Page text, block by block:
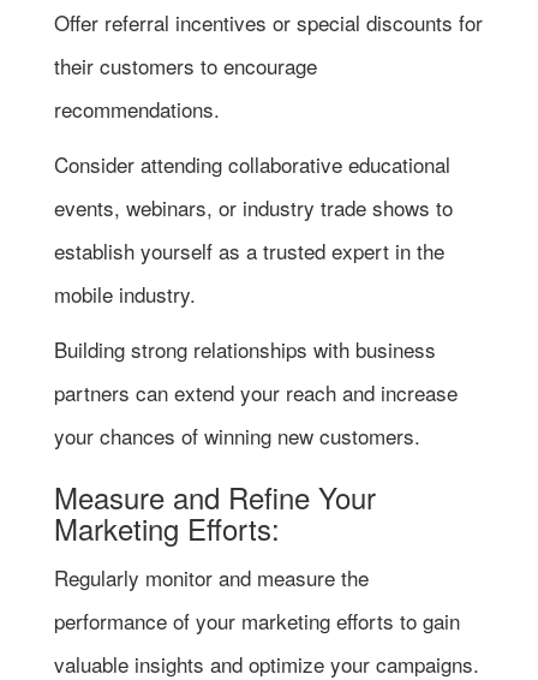
Offer referral incentives or special discounts for
their customers to encourage
recommendations.
Consider attending collaborative educational
events, webinars, or industry trade shows to
establish yourself as a trusted expert in the
mobile industry.
Building strong relationships with business
partners can extend your reach and increase
your chances of winning new customers.
Measure and Refine Your
Marketing Efforts:
Regularly monitor and measure the
performance of your marketing efforts to gain
valuable insights and optimize your campaigns.